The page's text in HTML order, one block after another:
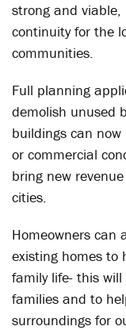
strong and
continuity for the
communities.
Full planning
demolish unused
buildings can
or commercial
bring new
cities.
Homeowners can
existing homes to
family life- this
families and to
surroundings for